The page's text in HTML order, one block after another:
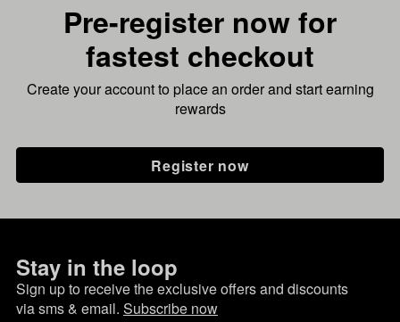
Pre-register now for
fastest checkout
Create your account to place an order and start earning
rewards
Register now
Stay in the loop
Sign up to receive the exclusive offers and discounts
via sms & email. Subscribe now